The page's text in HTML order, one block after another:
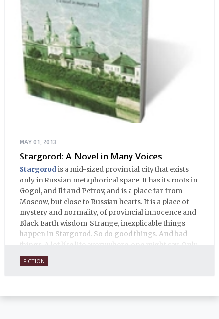
MAY 01, 2013
Stargorod: A Novel in Many Voices
Stargorodis a mid-sized provincial city that exists
only in Russian metaphorical space. It has its roots in
Gogol, and Ilf and Petrov, and is a place far from
Moscow, but close to Russian hearts. It is a place of
mystery and normality, of provincial innocence and
Black Earth wisdom. Strange, inexplicable things
happen in Stargorod. So do good things. And bad
things. A lot like life everywhere, one might say. Only
with a heavy dose of vodka, longing and mystery.
FICTION